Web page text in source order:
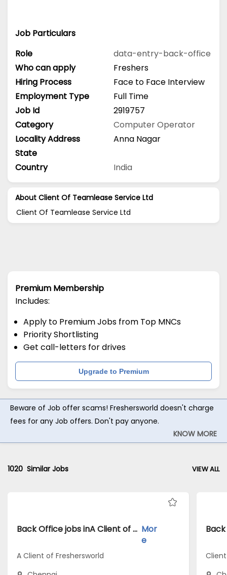
Job Particulars
Role
data-entry-back-office
Who can apply
Freshers
Hiring Process
Face to Face Interview
Employment Type
Full Time
Job Id
2919757
Category
Computer Operator
Locality Address
Anna Nagar
State
Country
India
About Client Of Teamlease Service Ltd
Client Of Teamlease Service Ltd
Premium Membership
Includes:
Apply to Premium Jobs from Top MNCs
Priority Shortlisting
Get call-letters for drives
Upgrade to Premium
Beware of Job offer scams! Freshersworld doesn't charge
fees for any Job offers. Don't pay anyone.
KNOW MORE
1020 Similar Jobs VIEW ALL
Back Office jobs inA Client of Freshersworld atChennai Mor
e
A Client of Freshersworld